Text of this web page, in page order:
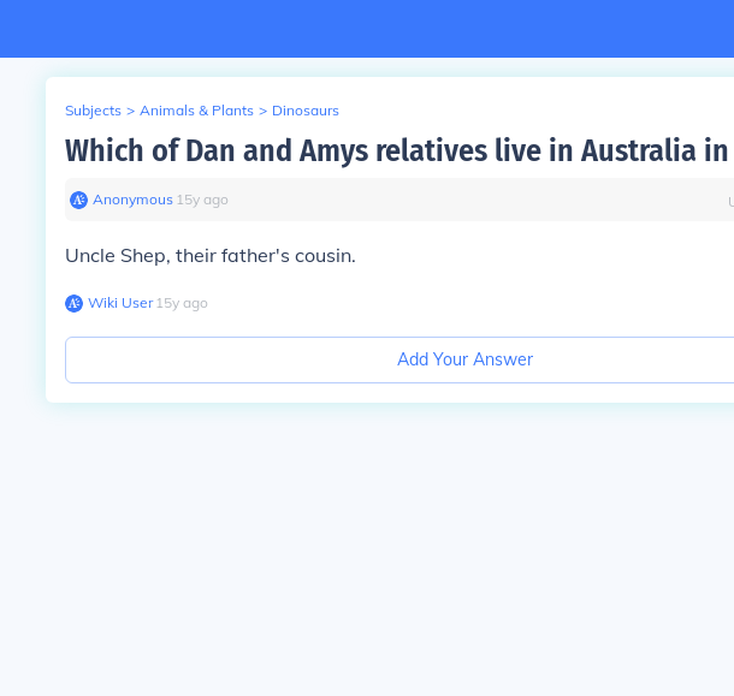
Subjects > Animals & Plants > Dinosaurs
Which of Dan and Amys relatives live in Australia in
Anonymous∙ 15y ago
Uncle Shep, their father's cousin.
Wiki User∙15y ago
Add Your Answer